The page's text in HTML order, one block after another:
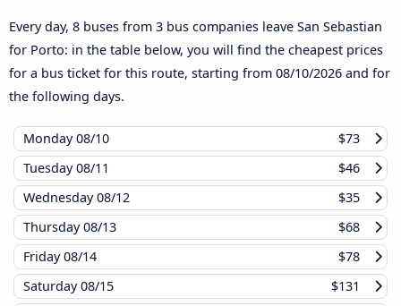
Every day, 8 buses from 3 bus companies leave San Sebastian
for Porto: in the table below, you will find the cheapest prices
for a bus ticket for this route, starting from 08/10/2026 and for
the following days.
Monday08/10
$73
Tuesday08/11
$46
Wednesday08/12
$35
Thursday08/13
$68
Friday08/14
$78
Saturday08/15
$131